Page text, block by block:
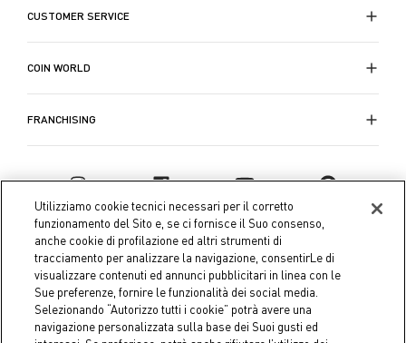
CUSTOMER SERVICE
COIN WORLD
FRANCHISING
Utilizziamo cookie tecnici necessari per il corretto
funzionamento del Sito e, se ci fornisce il Suo consenso,
anche cookie di profilazione ed altri strumenti di
tracciamento per analizzare la navigazione, consentirLe di
visualizzare contenuti ed annunci pubblicitari in linea con le
Sue preferenze, fornire le funzionalità dei social media.
Selezionando “Autorizzo tutti i cookie” potrà avere una
navigazione personalizzata sulla base dei Suoi gusti ed